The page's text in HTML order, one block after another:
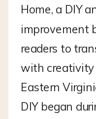
Home, a DIY
improvement
readers to
with creativity
Eastern
DIY began